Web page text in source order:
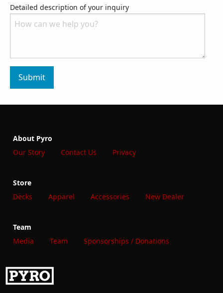
Detailed description of your inquiry
Please let us know what we can do to assist you.
Submit
About Pyro
Our Story
Contact Us Privacy
Store
Decks
Apparel Accessories New Dealer
Team
Media
Team Sponsorships / Donations